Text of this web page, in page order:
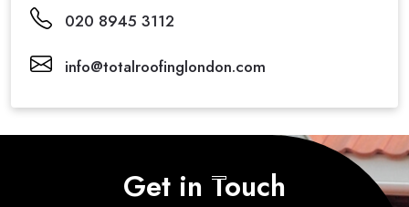
020 8945 3112
info@totalroofinglondon.com
Get in Touch